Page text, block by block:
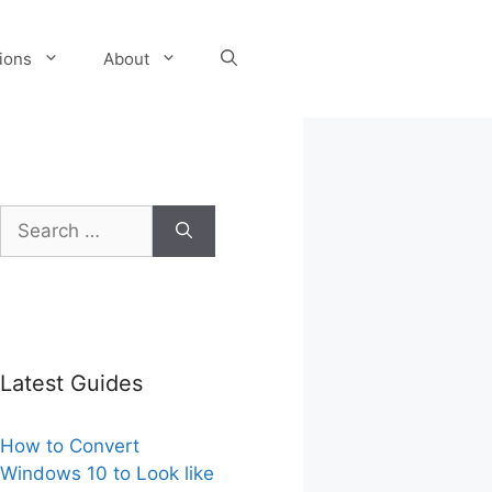
About
Search
for:
Latest Guides
How to Convert
Windows 10 to Look like